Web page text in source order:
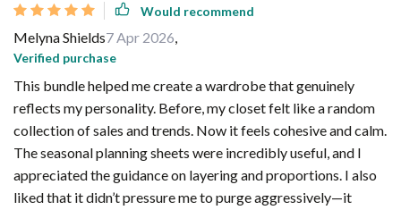
Would recommend
Melyna Shields7 Apr 2026,
Verified purchase
This bundle helped me create a wardrobe that genuinely
reflects my personality. Before, my closet felt like a random
collection of sales and trends. Now it feels cohesive and calm.
The seasonal planning sheets were incredibly useful, and I
appreciated the guidance on layering and proportions. I also
liked that it didn’t pressure me to purge aggressively—it